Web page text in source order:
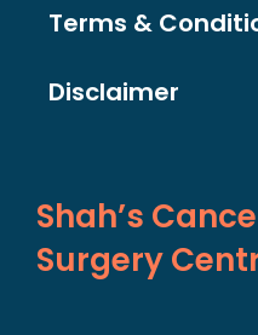
Terms &
Disclaimer
Shah’s
Surgery